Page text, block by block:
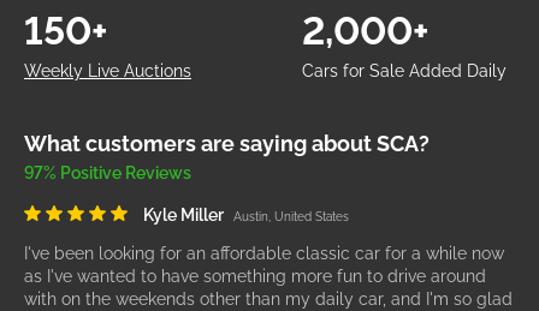
Weekly Live Auctions
150+
Cars for Sale Added Daily
2,000+
What customers are saying about SCA?
97% Positive Reviews
Kyle Miller Austin, United States
I've been looking for an affordable classic car for a while now
as I've wanted to have something more fun to drive around
with on the weekends other than my daily car, and I'm so glad